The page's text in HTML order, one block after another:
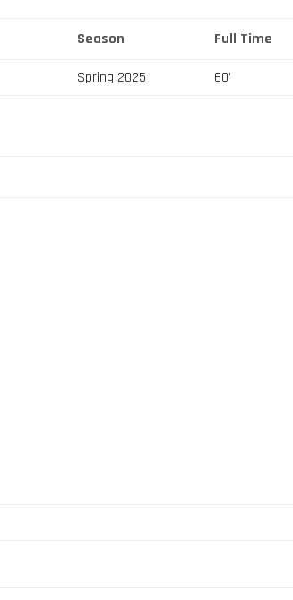
Season Full Time
Spring 2025 60'